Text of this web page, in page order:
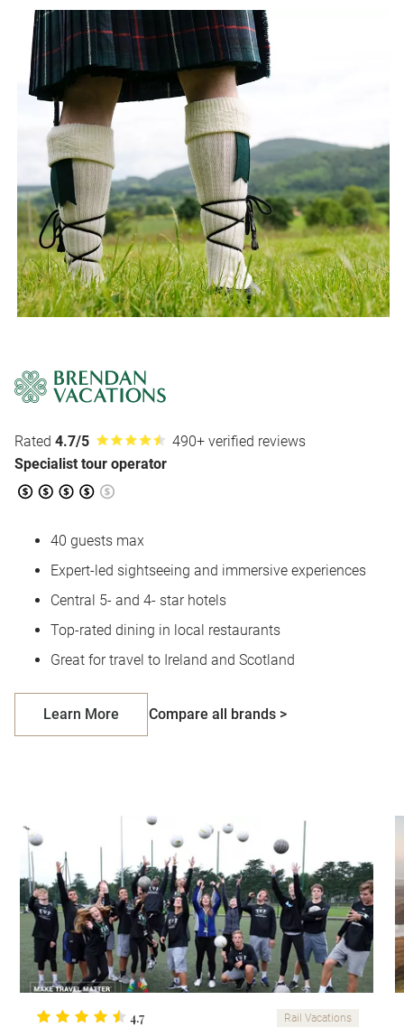
Rated 4.7/5
490+ verified reviews
Specialist tour operator
40 guests max
Expert-led sightseeing and immersive experiences
Central 5- and 4- star hotels
Top-rated dining in local restaurants
Great for travel to Ireland and Scotland
Learn More Compare all brands >
4.7 Rail Vacations